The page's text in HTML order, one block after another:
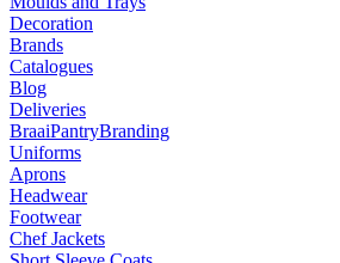
Decoration
Brands
Catalogues
Blog
Deliveries
BraaiPantryBranding
Uniforms
Aprons
Headwear
Footwear
Chef Jackets